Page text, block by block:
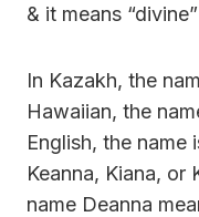
& it means
In Kazakh, the
Hawaiian, the
English, the name
Keanna, Kiana, or
name Deanna